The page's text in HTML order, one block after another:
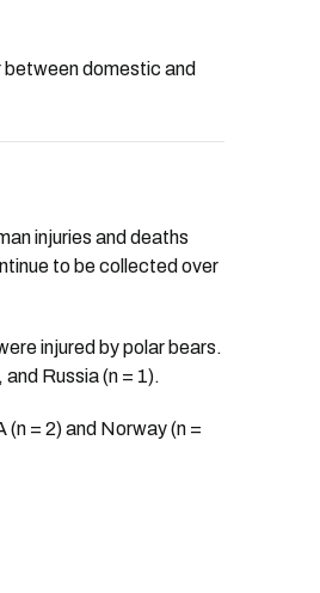
between domestic and
injuries and deaths
to be collected over
injured by polar bears.
Russia (n = 1).
= 2) and Norway (n =